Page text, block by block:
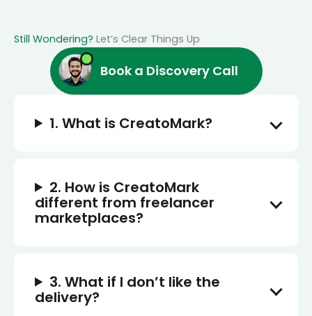
Still Wondering? Let’s Clear Things Up
Book a Discovery Call
1. What is CreatoMark?
2. How is CreatoMark
different from freelancer
marketplaces?
3. What if I don’t like the
delivery?